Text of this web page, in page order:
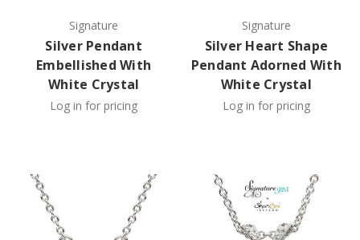
Signature
Silver Pendant
Embellished With
White Crystal
Log in for pricing
Signature
Silver Heart Shape
Pendant Adorned With
White Crystal
Log in for pricing